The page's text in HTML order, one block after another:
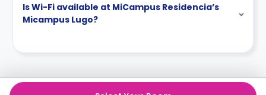
Is Wi-Fi available at MiCampus Residencia’s
Micampus Lugo?